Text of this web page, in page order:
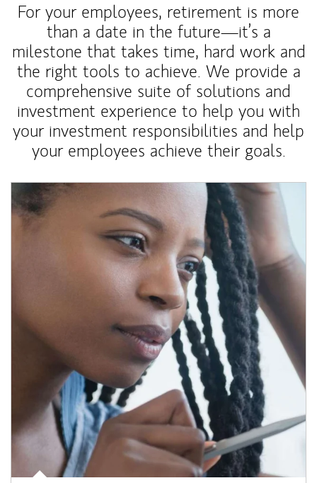
For your employees, retirement is more
than a date in the future—it’s a
milestone that takes time, hard work and
the right tools to achieve. We provide a
comprehensive suite of solutions and
investment experience to help you with
your investment responsibilities and help
your employees achieve their goals.
Article Image